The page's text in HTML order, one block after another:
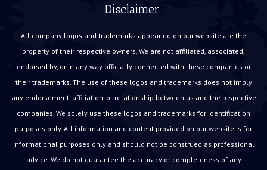
Disclaimer:
All company logos and trademarks appearing on our website are the
property of their respective owners. We are not affiliated, associated,
endorsed by, or in any way officially connected with these companies or
their trademarks. The use of these logos and trademarks does not imply
any endorsement, affiliation, or relationship between us and the respective
companies. We solely use these logos and trademarks for identification
purposes only. All information and content provided on our website is for
informational purposes only and should not be construed as professional
advice. We do not guarantee the accuracy or completeness of any